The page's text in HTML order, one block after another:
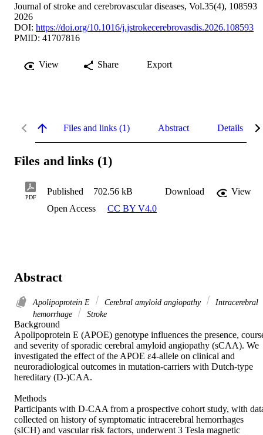
Journal of stroke and cerebrovascular diseases, Vol.35(4), 108593
2026
DOI: https://doi.org/10.1016/j.jstrokecerebrovasdis.2026.108593
PMID: 41707816
View Share Export
Files and links (1) Abstract Details
Files and links (1)
PDF
Published 702.56 kB Download
View
Open Access
CC BY V4.0
Abstract
Apolipoprotein E Cerebral amyloid angiopathy
Intracerebral
hemorrhage
Stroke
Background
Apolipoprotein E (APOE) genotype influences the presence,
and severity of sporadic cerebral amyloid angiopathy (sCAA). We
investigated the effect of the APOE ε4-allele on clinical and
neuroradiological outcomes in mutation-carriers with Dutch-type
hereditary (D-)CAA.
Methods
Participants with D-CAA from a prospective cohort study, with
collected on history of symptomatic intracerebral hemorrhages
(sICH) and vascular risk factors, underwent 3 Tesla magnetic